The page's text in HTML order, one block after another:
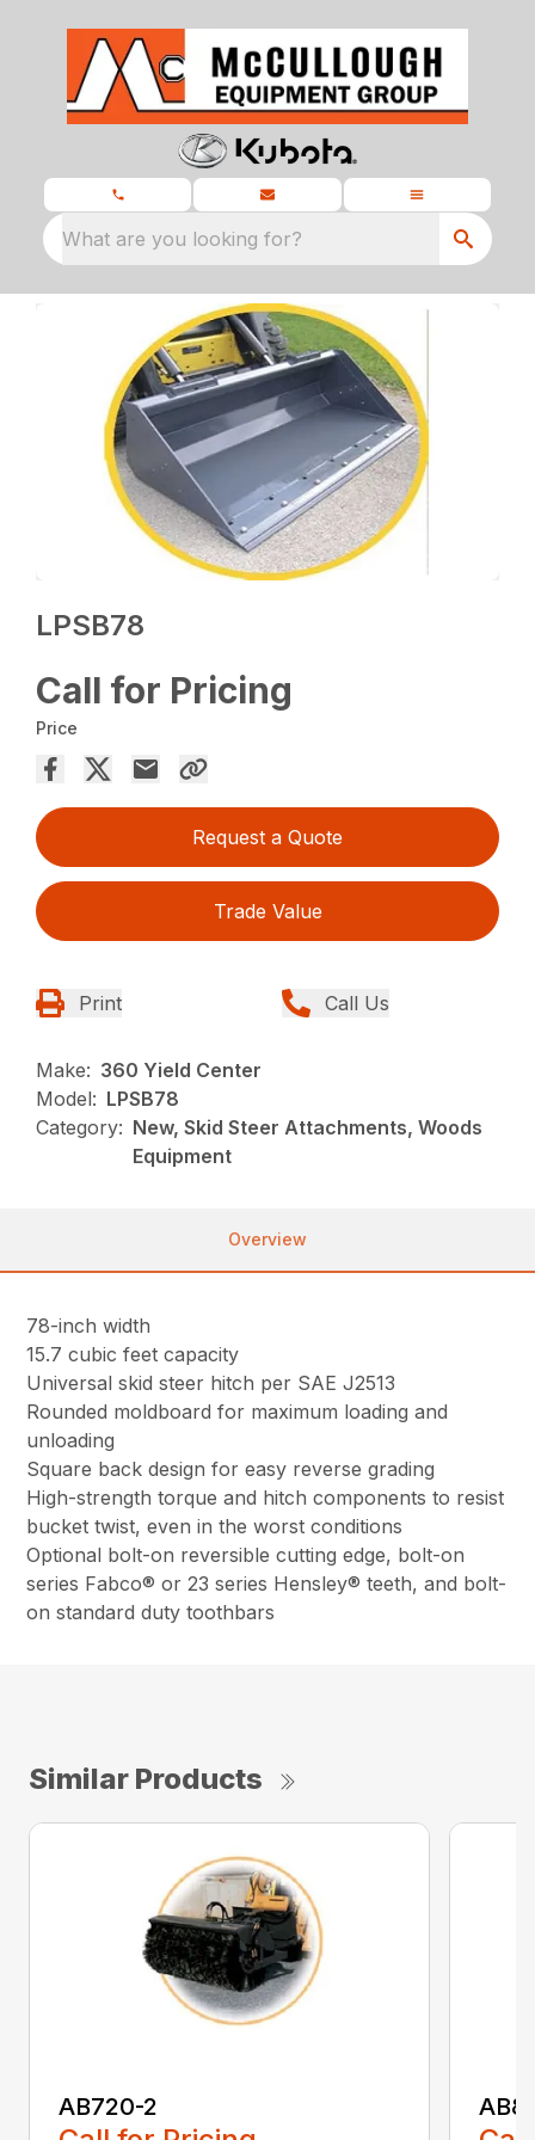
What are you looking for?
LPSB78
Call for Pricing
Price
Request a Quote
Trade Value
Print Call Us
Make: 360 Yield Center
Model: LPSB78
Category: New, Skid Steer Attachments, Woods
Equipment
Overview
78-inch width
15.7 cubic feet capacity
Universal skid steer hitch per SAE J2513
Rounded moldboard for maximum loading and
unloading
Square back design for easy reverse grading
High-strength torque and hitch components to resist
bucket twist, even in the worst conditions
Optional bolt-on reversible cutting edge, bolt-on
series Fabco® or 23 series Hensley® teeth, and bolt-
on standard duty toothbars
Similar Products
AB720-2